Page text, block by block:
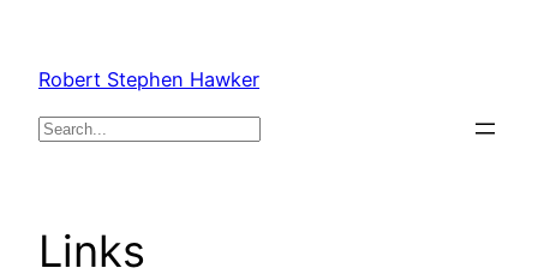
content
Robert Stephen Hawker
Search
Links